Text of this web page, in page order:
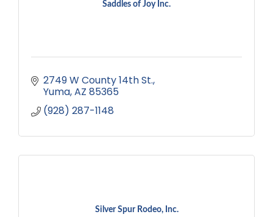
Saddles of Joy Inc.
2749 W County 14th St.
Yuma AZ 85365
(928) 287-1148
Silver Spur Rodeo, Inc.